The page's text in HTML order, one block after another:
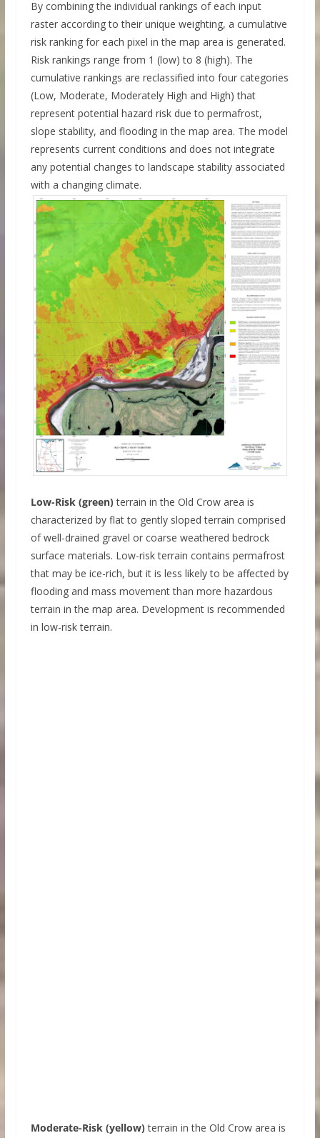
By combining the individual rankings of each input
raster according to their unique weighting, a cumulative
risk ranking for each pixel in the map area is generated.
Risk rankings range from 1 (low) to 8 (high). The
cumulative rankings are reclassified into four categories
(Low, Moderate, Moderately High and High) that
represent potential hazard risk due to permafrost,
slope stability, and flooding in the map area. The model
represents current conditions and does not integrate
any potential changes to landscape stability associated
with a changing climate.
Low-Risk (green)terrain in the Old Crow area is
characterized by flat to gently sloped terrain comprised
of well-drained gravel or coarse weathered bedrock
surface materials. Low-risk terrain contains permafrost
that may be ice-rich, but it is less likely to be affected by
flooding and mass movement than more hazardous
terrain in the map area. Development is recommended
in low-risk terrain.
Moderate-Risk (yellow)terrain in the Old Crow area is